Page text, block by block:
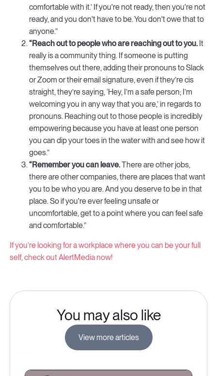
comfortable with it.’ If you're not ready, then you're not
ready, and you don't have to be. You don't owe that to
anyone.”
“Reach out to people who are reaching out to you. It
really is a community thing. If someone is putting
themselves out there, adding their pronouns to Slack
or Zoom or their email signature, even if they’re cis
straight, they’re saying, ‘Hey, I’m a safe person; I’m
welcoming you in any way that you are,’ in regards to
pronouns. Reaching out to those people is incredibly
empowering because you have at least one person
you can dip your toes in the water with and see how it
goes.”
“Remember you can leave.There are other jobs,
there are other companies, there are places that want
you to be who you are. And you deserve to be in that
place. So if you're ever feeling unsafe or
uncomfortable, get to a point where you can feel safe
and comfortable.”
If you’re looking for a workplace where you can be your full
self, check out AlertMedia now!
You may also like
View more articles